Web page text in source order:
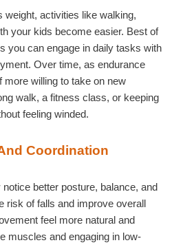
activities like walking,
your kids become easier. Best of
you can engage in daily tasks with
Over time, as endurance
willing to take on new
walk, a fitness class, or keeping
feeling winded.
Coordination
better posture, balance, and
risk of falls and improve overall
feel more natural and
muscles and engaging in low-